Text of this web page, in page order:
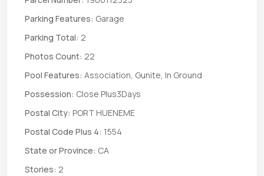
Parking Features: Garage
Parking Total: 2
Photos Count: 22
Pool Features: Association, Gunite, In Ground
Possession: Close Plus3Days
Postal City: PORT HUENEME
Postal Code Plus 4: 1554
State or Province: CA
Stories: 2